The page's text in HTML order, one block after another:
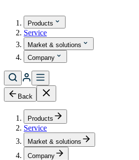
Products
Service
Market & solutions
Company
Back
Products
Service
Market & solutions
Company